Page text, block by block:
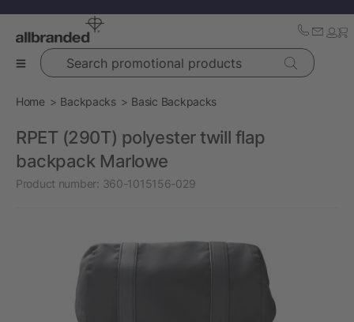
Search promotional products
Home Backpacks Basic Backpacks
RPET (290T) polyester twill flap
backpack Marlowe
Product number: 360-1015156-029